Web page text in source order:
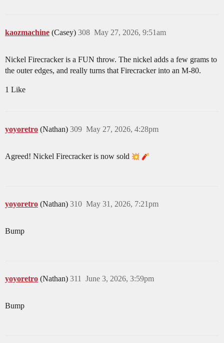
kaozmachine (Casey) May 27, 2026, 9:51am
308
Nickel Firecracker is a FUN throw. The nickel adds a few grams to
the outer edges, and really turns that Firecracker into an M-80.
1 Like
yoyoretro (Nathan) May 27, 2026, 4:28pm
309
Agreed! Nickel Firecracker is now sold
yoyoretro (Nathan) May 31, 2026, 7:21pm
310
Bump
yoyoretro (Nathan) June 3, 2026, 3:59pm
311
Bump